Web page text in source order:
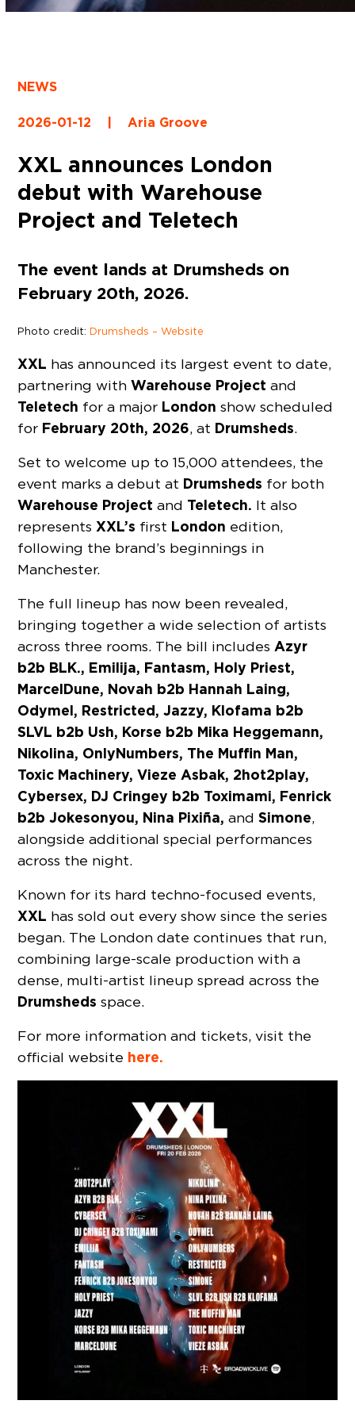
NEWS
2026-01-12 | Aria Groove
XXL announces London
debut with Warehouse
Project and Teletech
The event lands at Drumsheds on
February 20th, 2026.
Photo credit:Drumsheds – Website
XXL has announced its largest event to date,
partnering withWarehouse Project and
Teletech for a major London show scheduled
for February 20th, 2026, at Drumsheds.
Set to welcome up to 15,000 attendees, the
event marks a debut at Drumsheds for both
Warehouse Project and Teletech. It also
represents XXL’s first London edition,
following the brand’s beginnings in
Manchester.
The full lineup has now been revealed,
bringing together a wide selection of artists
across three rooms. The bill includes Azyr
b2b BLK., Emilija, Fantasm, Holy Priest,
MarcelDune, Novah b2b Hannah Laing,
Odymel, Restricted, Jazzy, Klofama b2b
SLVL b2b Ush, Korse b2b Mika Heggemann,
Nikolina, OnlyNumbers, The Muffin Man,
Toxic Machinery, Vieze Asbak, 2hot2play,
Cybersex, DJ Cringey b2b Toximami, Fenrick
b2b Jokesonyou, Nina Pixiña,and Simone,
alongside additional special performances
across the night.
Known for its hard techno-focused events,
XXL has sold out every show since the series
began. The London date continues that run,
combining large-scale production with a
dense, multi-artist lineup spread across the
Drumsheds space.
For more information and tickets, visit the
official website here.